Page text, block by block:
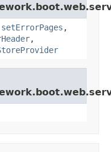
setErrorPages ,
,